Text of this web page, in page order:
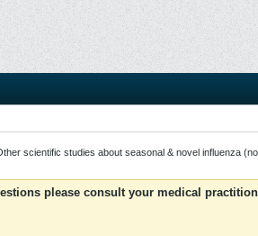
scientific studies about seasonal & novel influenza
please consult your medical